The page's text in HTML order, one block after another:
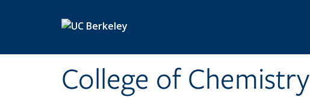
College of Chemistry